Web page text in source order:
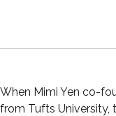
When Mimi Yen co-
from Tufts University,